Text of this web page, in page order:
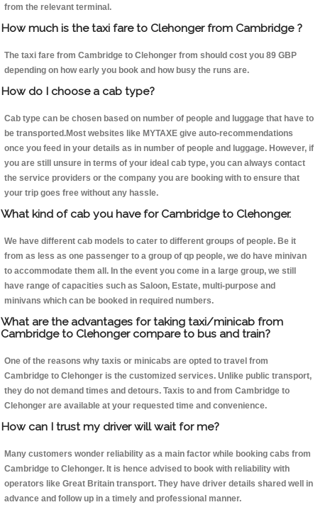
from the relevant terminal.
How much is the taxi fare to Clehonger from Cambridge ?
The taxi fare from Cambridge to Clehonger from should cost you 89 GBP
depending on how early you book and how busy the runs are.
How do I choose a cab type?
Cab type can be chosen based on number of people and luggage that have to
be transported.Most websites like MYTAXE give auto-recommendations
once you feed in your details as in number of people and luggage. However, if
you are still unsure in terms of your ideal cab type, you can always contact
the service providers or the company you are booking with to ensure that
your trip goes free without any hassle.
What kind of cab you have for Cambridge to Clehonger.
We have different cab models to cater to different groups of people. Be it
from as less as one passenger to a group of qp people, we do have minivan
to accommodate them all. In the event you come in a large group, we still
have range of capacities such as Saloon, Estate, multi-purpose and
minivans which can be booked in required numbers.
What are the advantages for taking taxi/minicab from
Cambridge to Clehonger compare to bus and train?
One of the reasons why taxis or minicabs are opted to travel from
Cambridge to Clehonger is the customized services. Unlike public transport,
they do not demand times and detours. Taxis to and from Cambridge to
Clehonger are available at your requested time and convenience.
How can I trust my driver will wait for me?
Many customers wonder reliability as a main factor while booking cabs from
Cambridge to Clehonger. It is hence advised to book with reliability with
operators like Great Britain transport. They have driver details shared well in
advance and follow up in a timely and professional manner.